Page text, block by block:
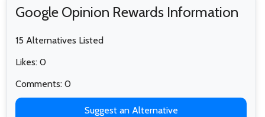
Google Opinion Rewards Information
15 Alternatives Listed
Likes: 0
Comments: 0
Suggest an Alternative